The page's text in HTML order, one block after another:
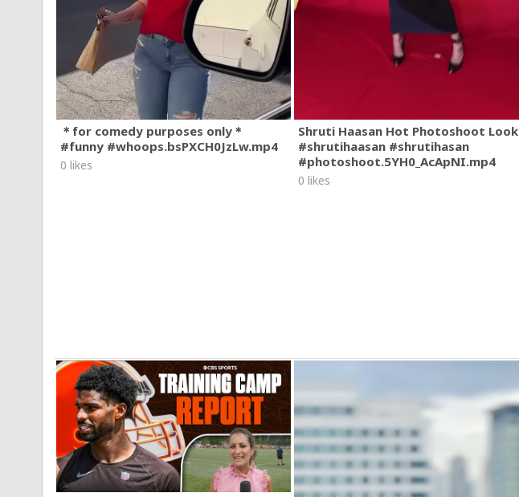
＊for comedy purposes only＊
#funny #whoops.bsPXCH0JzLw.mp4
0 likes
Shruti Haasan Hot Photoshoot Look
#shrutihaasan #shrutihasan
#photoshoot.5YH0_AcApNI.mp4
0 likes